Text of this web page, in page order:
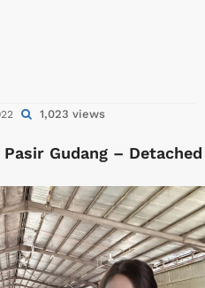
1,023 views
Gudang – Detached